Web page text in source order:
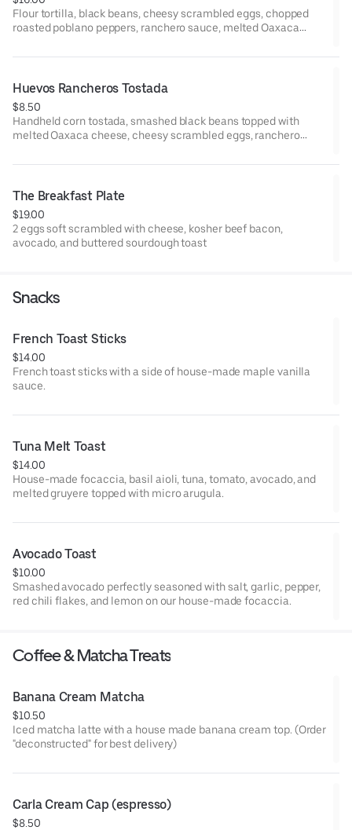
Flour tortilla, black beans, cheesy scrambled eggs, chopped
roasted poblano peppers, ranchero sauce, melted Oaxaca
Huevos Rancheros Tostada
$8.50
Handheld corn tostada, smashed black beans topped with
melted Oaxaca cheese, cheesy scrambled eggs, ranchero
Fresco.
The Breakfast Plate
$19.00
2 eggs soft scrambled with cheese, kosher beef bacon,
avocado, and buttered sourdough toast
Snacks
French Toast Sticks
$14.00
French toast sticks with a side of house-made maple vanilla
sauce.
Tuna Melt Toast
$14.00
House-made focaccia, basil aioli, tuna, tomato, avocado, and
melted gruyere topped with micro arugula.
Avocado Toast
$10.00
Smashed avocado perfectly seasoned with salt, garlic, pepper,
red chili flakes, and lemon on our house-made focaccia.
Coffee & Matcha Treats
Banana Cream Matcha
$10.50
Iced matcha latte with a house made banana cream top. (Order
"deconstructed" for best delivery)
Carla Cream Cap (espresso)
$8.50